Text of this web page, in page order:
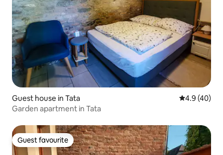
Guest house in Tata 4.9 out of 5
4.9 (40)
Garden apartment in Tata
Guest favourite
Guest favourite